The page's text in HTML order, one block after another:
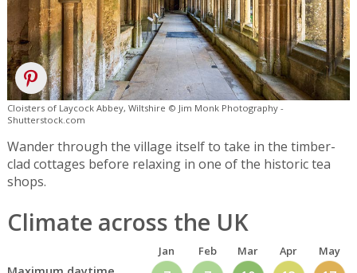
Cloisters of Laycock Abbey, Wiltshire © Jim Monk Photography -
Shutterstock.com
Wander through the village itself to take in the timber-
clad cottages before relaxing in one of the historic tea
shops.
Climate across the UK
Jan Feb Mar Apr May